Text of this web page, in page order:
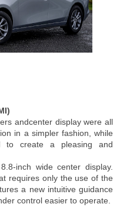
andcenter display were all
in a simpler fashion, while
to create a pleasing and
inch wide center display.
requires only the use of the
a new intuitive guidance
control easier to operate.